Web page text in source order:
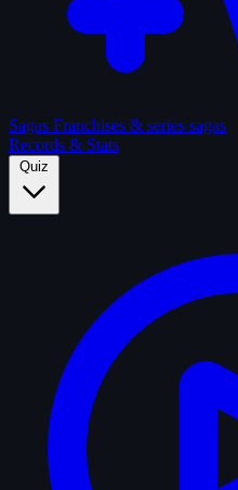
Sagas Franchises & series sagas
Records & Stats
Quiz